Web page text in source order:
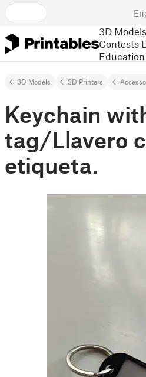
3D Models
Contests
Education
3D Models 3D Printers
Keychain
tag/Llavero
etiqueta.